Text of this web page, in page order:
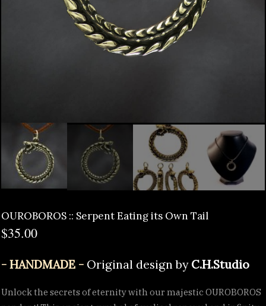
OUROBOROS :: Serpent Eating its Own Tail
$35.00
- HANDMADE - Original design by C.H.Studio
Unlock the secrets of eternity with our majestic OUROBOROS